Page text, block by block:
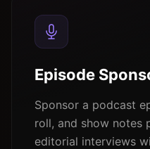
Episode
Sponsor a podcast
roll, and show notes
editorial interviews